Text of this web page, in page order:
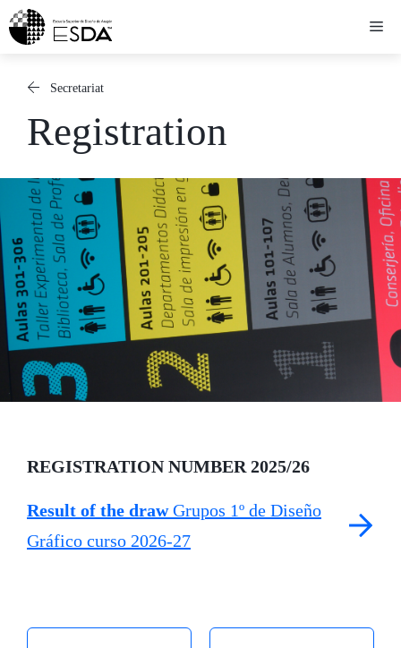
Skip
to
Secretariat
Registration
REGISTRATION NUMBER 2025/26
Result of the drawGrupos 1º de Diseño
Gráfico curso 2026-27